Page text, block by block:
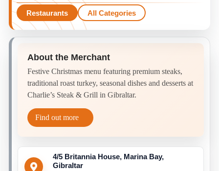
About the Merchant
Festive Christmas menu featuring premium steaks,
traditional roast turkey, seasonal dishes and desserts at
Charlie’s Steak & Grill in Gibraltar.
Find out more
4/5 Britannia House, Marina Bay,
Gibraltar
Restaurants All Categories